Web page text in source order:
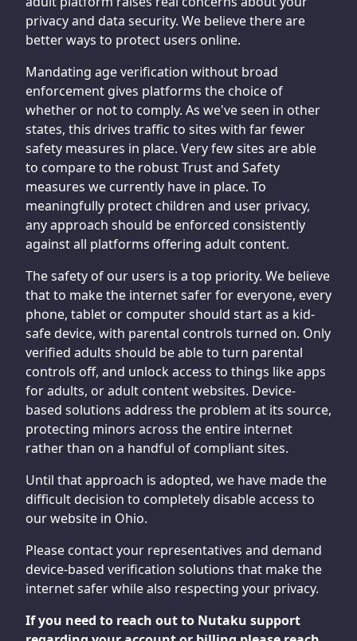
privacy and data security. We believe there are
better ways to protect users online.
Mandating age verification without broad
enforcement gives platforms the choice of
whether or not to comply. As we've seen in other
states, this drives traffic to sites with far fewer
safety measures in place. Very few sites are able
to compare to the robust Trust and Safety
measures we currently have in place. To
meaningfully protect children and user privacy,
any approach should be enforced consistently
against all platforms offering adult content.
The safety of our users is a top priority. We believe
that to make the internet safer for everyone, every
phone, tablet or computer should start as a kid-
safe device, with parental controls turned on. Only
verified adults should be able to turn parental
controls off, and unlock access to things like apps
for adults, or adult content websites. Device-
based solutions address the problem at its source,
protecting minors across the entire internet
rather than on a handful of compliant sites.
Until that approach is adopted, we have made the
difficult decision to completely disable access to
our website in Ohio.
Please contact your representatives and demand
device-based verification solutions that make the
internet safer while also respecting your privacy.
If you need to reach out to Nutaku support